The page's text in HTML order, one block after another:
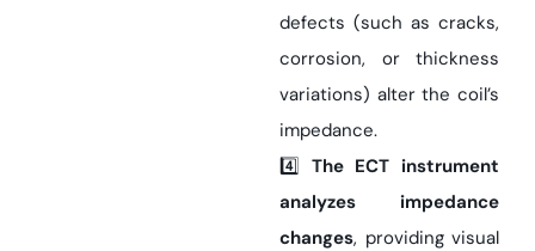
defects (such as cracks,
corrosion, or thickness
variations) alter the coil’s
impedance.
4️⃣ The ECT instrument
analyzes impedance
changes, providing visual